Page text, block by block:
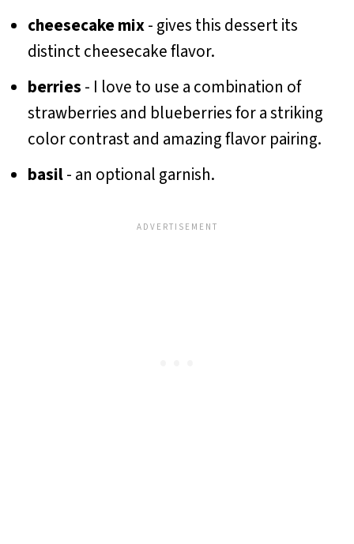
cheesecake mix- gives this dessert its
distinct cheesecake flavor.
berries - I love to use a combination of
strawberries and blueberries for a striking
color contrast and amazing flavor pairing.
basil- an optional garnish.